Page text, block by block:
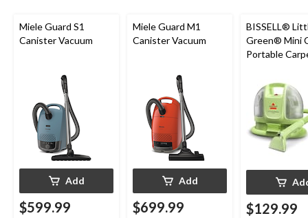
Miele Guard S1
Canister Vacuum
Add
$599.99
Miele Guard M1
Canister Vacuum
Add
$699.99
BISSELL®
Green® Mini
Portable
Cleaner
$129.99